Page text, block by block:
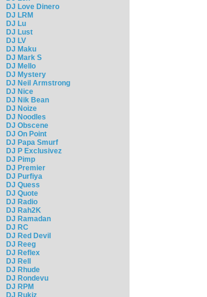
DJ Love Dinero
DJ LRM
DJ Lu
DJ Lust
DJ LV
DJ Maku
DJ Mark S
DJ Mello
DJ Mystery
DJ Neil Armstrong
DJ Nice
DJ Nik Bean
DJ Noize
DJ Noodles
DJ Obscene
DJ On Point
DJ Papa Smurf
DJ P Exclusivez
DJ Pimp
DJ Premier
DJ Purfiya
DJ Quess
DJ Quote
DJ Radio
DJ Rah2K
DJ Ramadan
DJ RC
DJ Red Devil
DJ Reeg
DJ Reflex
DJ Rell
DJ Rhude
DJ Rondevu
DJ RPM
DJ Rukiz